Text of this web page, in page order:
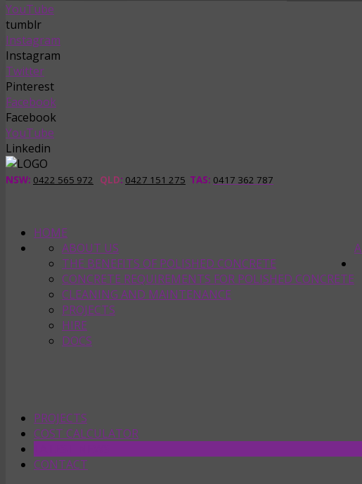
YouTube
tumblr
Instagram
Instagram
Twitter
Pinterest
Facebook
Facebook
YouTube
Linkedin
NSW: 0422 565 972 QLD: 0427 151 275 TAS: 0417 362 787
HOME
ABOUT US
THE BENEFITS OF POLISHED CONCRETE
CONCRETE REQUIREMENTS FOR POLISHED CONCRETE
CLEANING AND MAINTENANCE
PROJECTS
HIRE
DOCS
PROJECTS
COST CALCULATOR
CONTACT